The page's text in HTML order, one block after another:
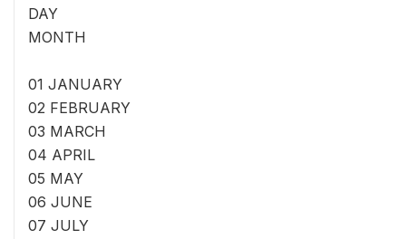
DAY
MONTH
01 JANUARY
02 FEBRUARY
03 MARCH
04 APRIL
05 MAY
06 JUNE
07 JULY